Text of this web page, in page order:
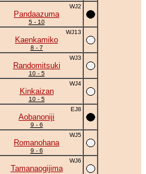
WJ2
Pandaazuma
5 - 10
WJ13
Kaenkamiko
8 - 7
WJ3
Randomitsuki
10 - 5
WJ4
Kinkaizan
10 - 5
EJ8
Aobanoniji
9 - 6
WJ5
Romanohana
9 - 6
WJ6
Tamanaogijima